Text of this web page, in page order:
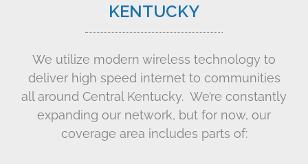
KENTUCKY
We utilize modern wireless technology to
deliver high speed internet to communities
all around Central Kentucky. We’re constantly
expanding our network, but for now, our
coverage area includes parts of: